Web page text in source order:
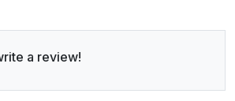
a review!